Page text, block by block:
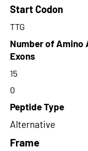
Start Codon
TTG
Number of Amino
Exons
15
0
Peptide Type
Alternative
Frame